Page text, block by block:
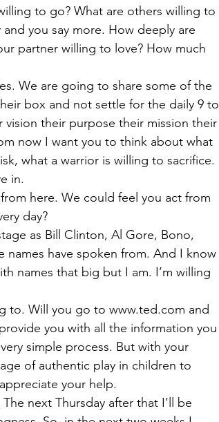
to go? What are others willing to
you say more. How deeply are
partner willing to love? How much
We are going to share some of the
box and not settle for the daily 9 to
their purpose their mission their
now I want you to think about what
what a warrior is willing to sacrifice.
in.
here. We could feel you act from
day?
as Bill Clinton, Al Gore, Bono,
names have spoken from. And I know
names that big but I am. I’m willing
to. Will you go to www.ted.com and
you with all the information you
simple process. But with your
of authentic play in children to
your help.
next Thursday after that I’ll be